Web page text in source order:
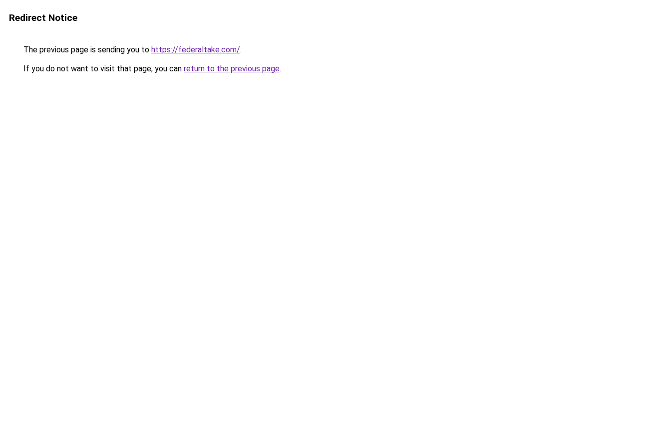
Redirect Notice
The previous page is sending you to https://federaltake.com/.
If you do not want to visit that page, you can return to the previous page.